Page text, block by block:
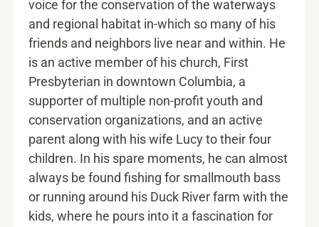
voice for the conservation of the waterways
and regional habitat in-which so many of his
friends and neighbors live near and within. He
is an active member of his church, First
Presbyterian in downtown Columbia, a
supporter of multiple non-profit youth and
conservation organizations, and an active
parent along with his wife Lucy to their four
children. In his spare moments, he can almost
always be found fishing for smallmouth bass
or running around his Duck River farm with the
kids, where he pours into it a fascination for